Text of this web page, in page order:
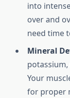
into
over and
need time
Mineral
Your
for proper